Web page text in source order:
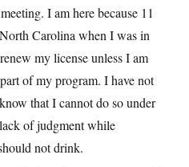
I am here because 11
Carolina when I was in
my license unless I am
of my program. I have not
that I cannot do so under
of judgment while
not drink.